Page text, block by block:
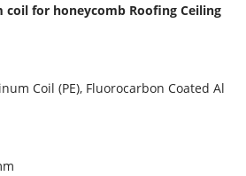
coil for honeycomb Roofing Ceiling
Coil (PE), Fluorocarbon Coated Al